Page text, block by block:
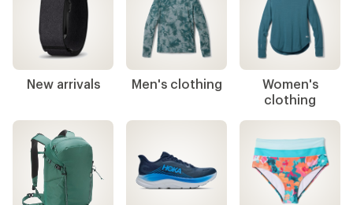
New arrivals Men's clothing
Women's
clothing